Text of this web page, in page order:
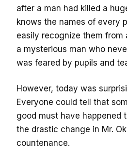
after a man had killed a
knows the names of every
easily recognize them from
a mysterious man who
was feared by pupils and
However, today was
Everyone could tell that
good must have happened
the drastic change in Mr.
countenance.